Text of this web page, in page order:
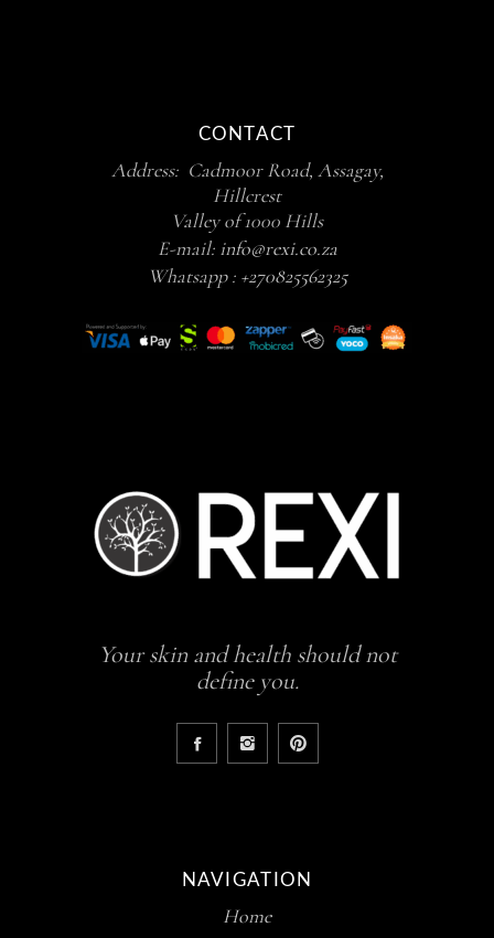
CONTACT
Address: Cadmoor Road, Assagay,
Hillcrest
Valley of 1000 Hills
E-mail: info@rexi.co.za
Whatsapp : +270825562325
Your skin and health should not
define you.
NAVIGATION
Home